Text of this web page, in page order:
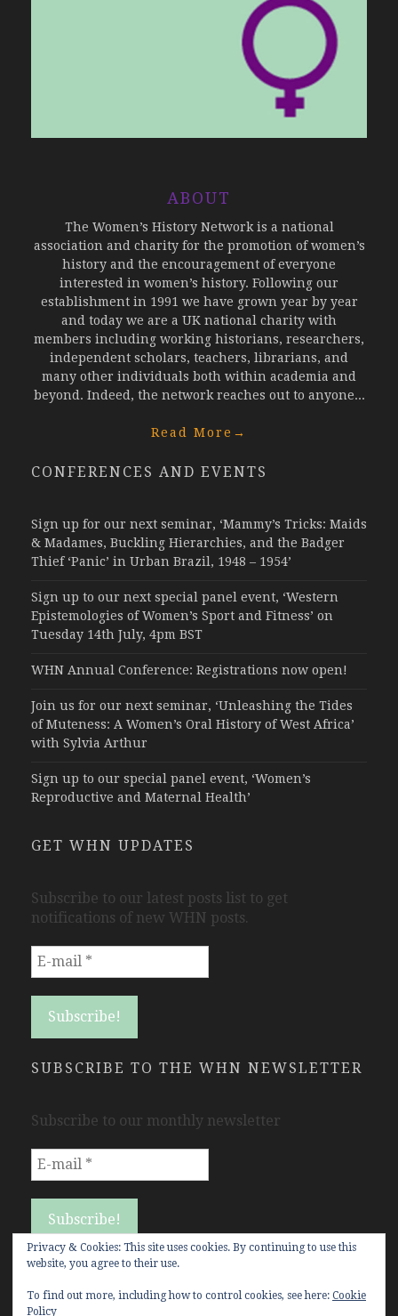
ABOUT
The Women’s History Network is a national
association and charity for the promotion of women’s
history and the encouragement of everyone
interested in women’s history. Following our
establishment in 1991 we have grown year by year
and today we are a UK national charity with
members including working historians, researchers,
independent scholars, teachers, librarians, and
many other individuals both within academia and
beyond. Indeed, the network reaches out to anyone...
Read More →
CONFERENCES AND EVENTS
Sign up for our next seminar, ‘Mammy’s Tricks: Maids
& Madames, Buckling Hierarchies, and the Badger
Thief ‘Panic’ in Urban Brazil, 1948 – 1954’
Sign up to our next special panel event, ‘Western
Epistemologies of Women’s Sport and Fitness’ on
Tuesday 14th July, 4pm BST
WHN Annual Conference: Registrations now open!
Join us for our next seminar, ‘Unleashing the Tides
of Muteness: A Women’s Oral History of West Africa’
with Sylvia Arthur
Sign up to our special panel event, ‘Women’s
Reproductive and Maternal Health’
GET WHN UPDATES
Subscribe to our latest posts list to get
notifications of new WHN posts.
SUBSCRIBE TO THE WHN NEWSLETTER
Subscribe to our monthly newsletter
Privacy & Cookies: This site uses cookies. By continuing to use this
website, you agree to their use.
To find out more, including how to control cookies, see here: Cookie
Policy